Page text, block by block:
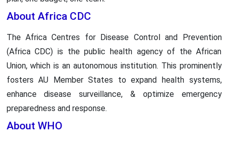
About Africa CDC
The Africa Centres for Disease Control and Prevention
(Africa CDC) is the public health agency of the African
Union, which is an autonomous institution. This prominently
fosters AU Member States to expand health systems,
enhance disease surveillance, & optimize emergency
preparedness and response.
About WHO